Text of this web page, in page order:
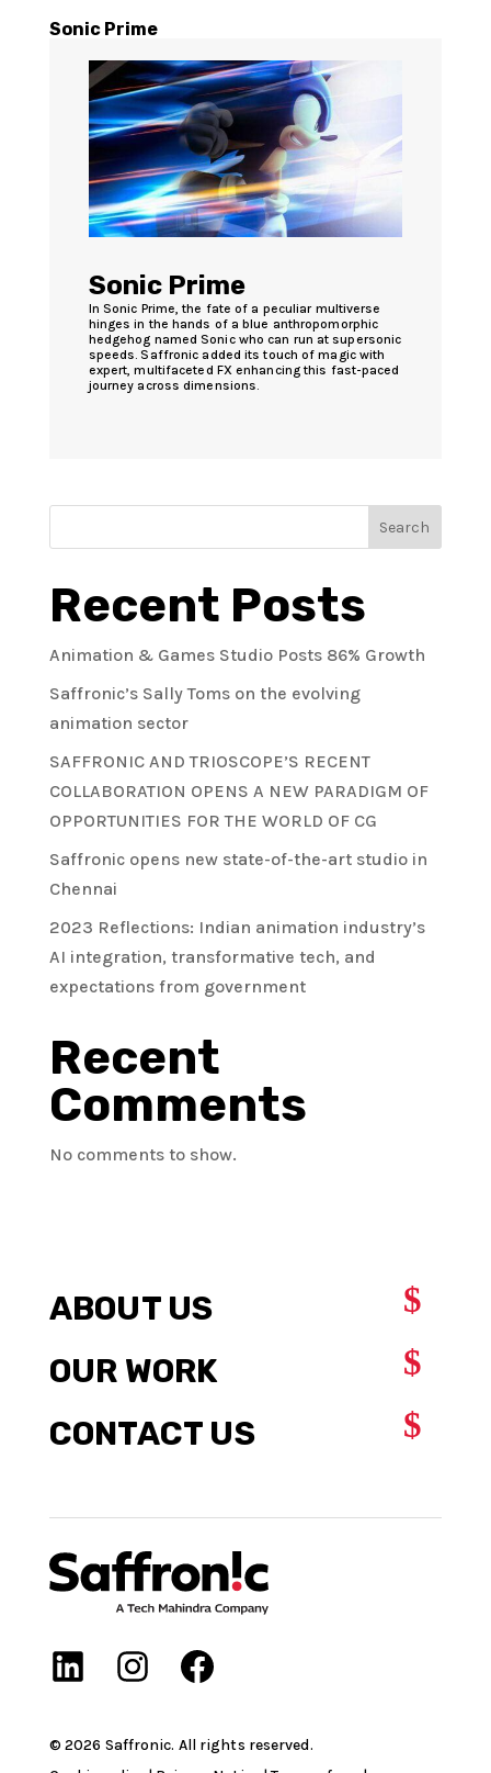
Sonic Prime
Sonic Prime
In Sonic Prime, the fate of a peculiar multiverse
hinges in the hands of a blue anthropomorphic
hedgehog named Sonic who can run at supersonic
speeds. Saffronic added its touch of magic with
expert, multifaceted FX enhancing this fast-paced
journey across dimensions.
Search
Recent Posts
Animation & Games Studio Posts 86% Growth
Saffronic’s Sally Toms on the evolving
animation sector
SAFFRONIC AND TRIOSCOPE’S RECENT
COLLABORATION OPENS A NEW PARADIGM OF
OPPORTUNITIES FOR THE WORLD OF CG
Saffronic opens new state-of-the-art studio in
Chennai
2023 Reflections: Indian animation industry’s
AI integration, transformative tech, and
expectations from government
Recent
Comments
No comments to show.
© 2026 Saffronic. All rights reserved.​
ABOUT US $
OUR WORK $
CONTACT US $